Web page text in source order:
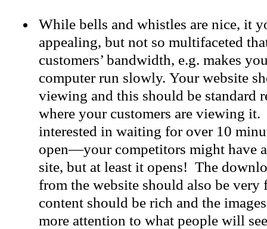
While bells and whistles are nice, it
appealing, but not so multifaceted
customers’ bandwidth, e.g. makes
computer run slowly. Your website
viewing and this should be standard
where your customers are viewing
interested in waiting for over 10
open—your competitors might have
site, but at least it opens! The
from the website should also be very
content should be rich and the
more attention to what people will